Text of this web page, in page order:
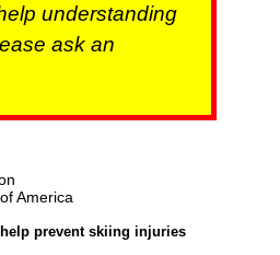
understanding
ask an
America
prevent skiing injuries